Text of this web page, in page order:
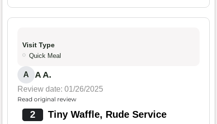
Visit Type
Quick Meal
A A A.
Review date: 01/26/2025
Read original review
2 Tiny Waffle, Rude Service